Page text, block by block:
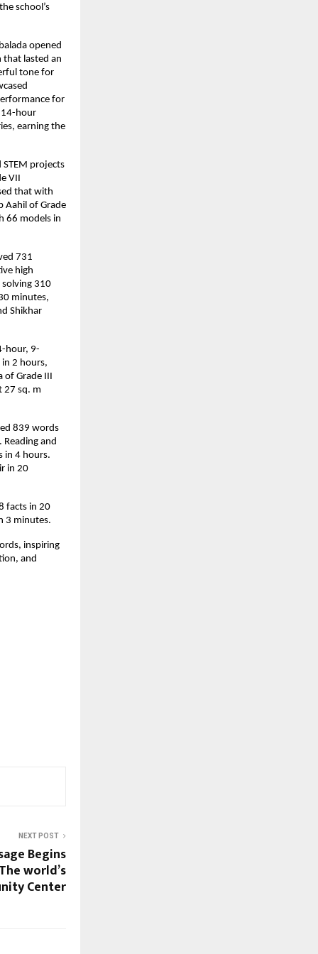
school’s
opened
that lasted an
tone for
for
14-hour
earning the
projects
VII
that with
Aahil of Grade
66 models in
731
high
solving 310
minutes,
Shikhar
hour, 9-
2 hours,
of Grade III
27 sq. m
839 words
and
in 4 hours.
in 20
facts in 20
3 minutes.
inspiring
and
NEXT POST
Begins
world’s
Center